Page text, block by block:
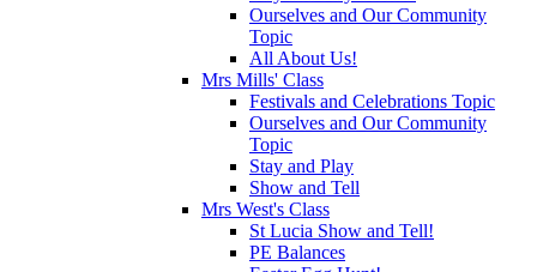
Ourselves and Our Community
Topic
All About Us!
Mrs Mills' Class
Festivals and Celebrations Topic
Ourselves and Our Community
Topic
Stay and Play
Show and Tell
Mrs West's Class
St Lucia Show and Tell!
PE Balances